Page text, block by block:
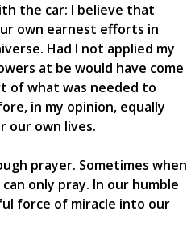
the car: I believe that
own earnest efforts in
Had I not applied my
at be would have come
of what was needed to
in my opinion, equally
our own lives.
prayer. Sometimes when
only pray. In our humble
force of miracle into our